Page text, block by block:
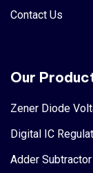
Contact Us
Our
Zener Diode
Digital IC
Adder